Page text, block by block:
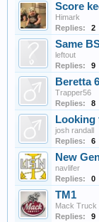
Score
Himark
Replies:
2
Same
leftout
Replies:
9
Beretta
Trapper56
Replies:
8
Looking
josh randall
Replies:
6
New
navlifer
Replies:
0
TM1
Mack Truck
Replies:
9